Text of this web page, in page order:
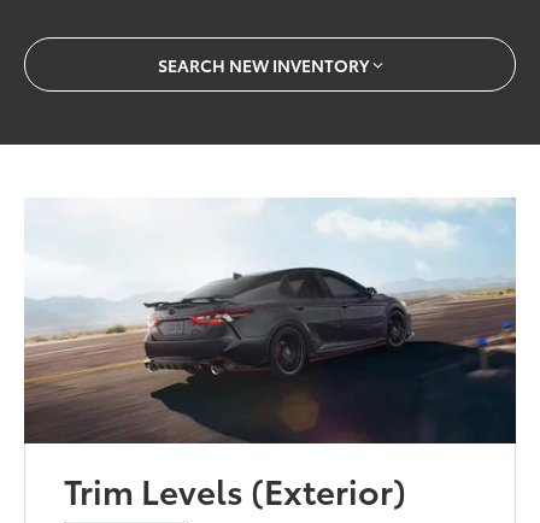
SEARCH NEW INVENTORY
Trim Levels (Exterior)